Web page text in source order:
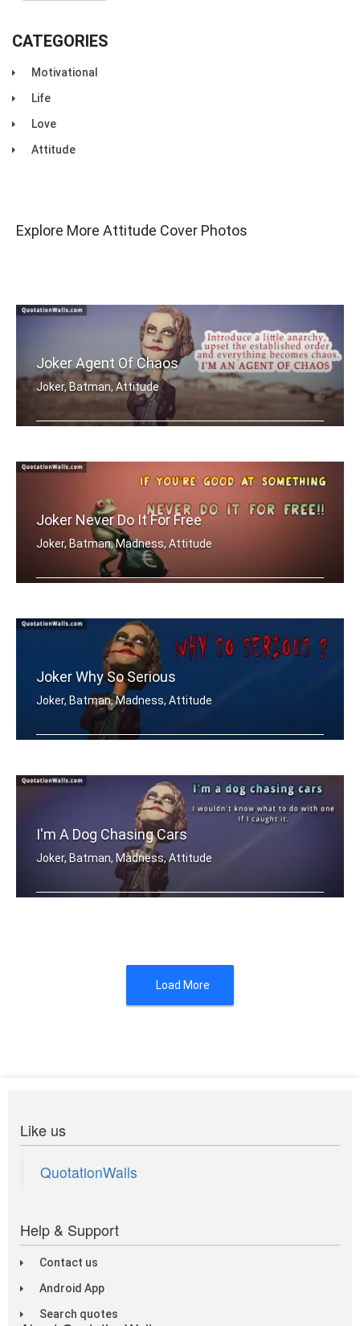
CATEGORIES
Motivational
Life
Love
Attitude
Explore More Attitude Cover Photos
Joker Agent Of Chaos
Joker, Batman, Attitude
Joker Never Do It For Free
Joker, Batman, Madness, Attitude
Joker Why So Serious
Joker, Batman, Madness, Attitude
I'm A Dog Chasing Cars
Joker, Batman, Madness, Attitude
Load More
Like us
QuotationWalls
Help & Support
Contact us
Android App
Search quotes